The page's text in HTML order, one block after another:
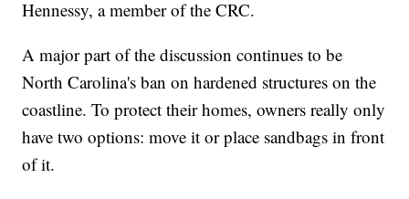
Hennessy, a member of the CRC.
A major part of the discussion continues to be
North Carolina's ban on hardened structures on the
coastline. To protect their homes, owners really only
have two options: move it or place sandbags in front
of it.